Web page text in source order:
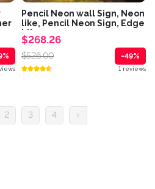
Pencil Neon wall Sign, Neon
like, Pencil Neon Sign, Edge
Lit...
$268.26
$526.00 -49%
1 reviews
2 3 4 ›